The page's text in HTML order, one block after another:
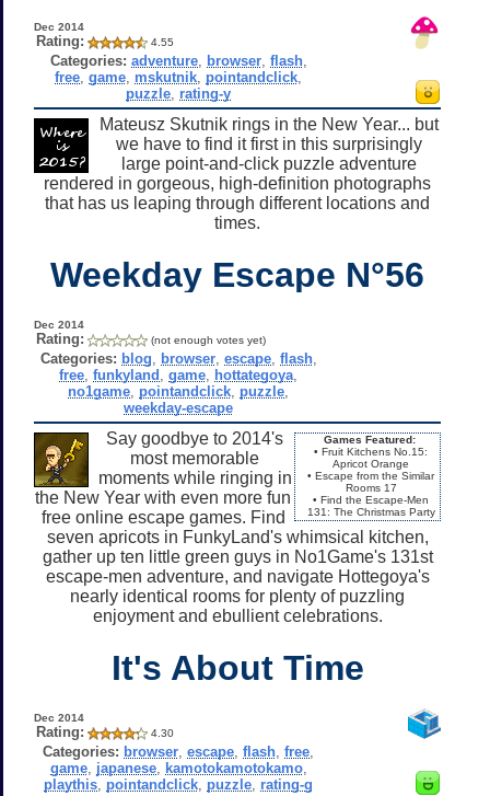
Dec 2014
Rating: 4.55
Categories: adventure, browser, flash,
free ,game mskutnik pointandclick
puzzle rating-y
Mateusz Skutnik rings in the New Year... but
we have to find it first in this surprisingly
large point-and-click puzzle adventure
rendered in gorgeous, high-definition photographs
that has us leaping through different locations and
times.
Weekday Escape N°56
Dec 2014
Rating: (not enough votes yet)
Categories: blog browser, escape, flash,
free ,funkyland ,game hottategoya
no1game pointandclick puzzle
weekday-escape
Games Featured:
• Fruit Kitchens No.15:
Apricot Orange
• Escape from the Similar
Rooms 17
• Find the Escape-Men
131: The Christmas Party
Say goodbye to 2014's
most memorable
moments while ringing in
the New Year with even more fun
free online escape games. Find
seven apricots in FunkyLand's whimsical kitchen,
gather up ten little green guys in No1Game's 131st
escape-men adventure, and navigate Hottegoya's
nearly identical rooms for plenty of puzzling
enjoyment and ebullient celebrations.
It's About Time
Dec 2014
Rating: 4.30
Categories: browser ,escape ,flash ,free
game, japanese, kamotokamotokamo,
playthis pointandclick puzzle rating-g